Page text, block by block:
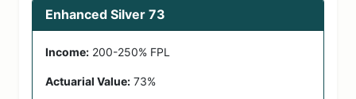
Enhanced Silver 73
Income: 200-250% FPL
Actuarial Value: 73%